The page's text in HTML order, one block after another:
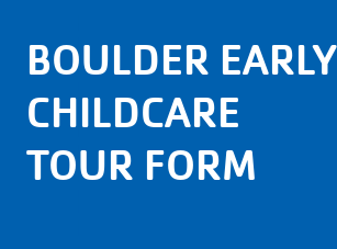
BOULDER EARLY
CHILDCARE
TOUR FORM